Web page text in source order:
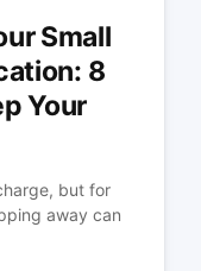
Small
8
Your
but for
away can